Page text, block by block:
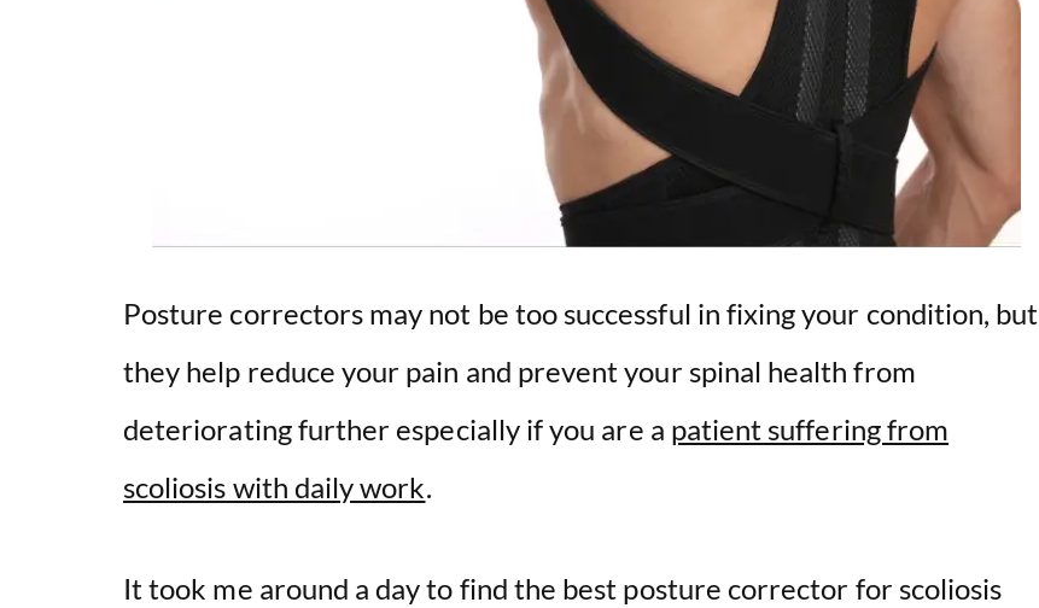
Posture correctors may not be too successful in fixing your condition, but
they help reduce your pain and prevent your spinal health from
deteriorating further especially if you are a patient suffering from
scoliosis with daily work.
It took me around a day to find the best posture corrector for scoliosis